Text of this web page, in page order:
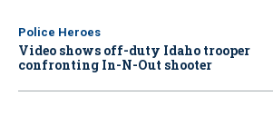
Police Heroes
Video shows off-duty Idaho trooper
confronting In-N-Out shooter